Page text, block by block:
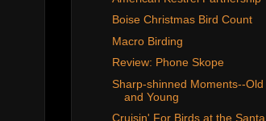
Boise Christmas Bird Count
Macro Birding
Review: Phone Skope
Sharp-shinned Moments--Old
and Young
Cruisin' For Birds at the Santa